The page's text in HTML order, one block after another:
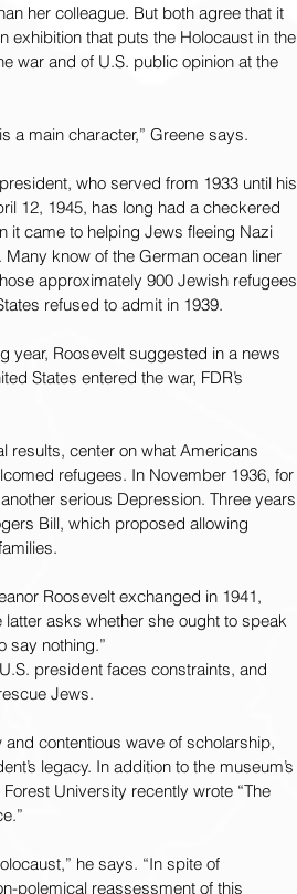
her colleague. But both agree that it
exhibition that puts the Holocaust in the
war and of U.S. public opinion at the
a main character,” Greene says.
who served from 1933 until his
12, 1945, has long had a checkered
it came to helping Jews fleeing Nazi
know of the German ocean liner
approximately 900 Jewish refugees
refused to admit in 1939.
year, Roosevelt suggested in a news
States entered the war, FDR’s
results, center on what Americans
refugees. In November 1936, for
serious Depression. Three years
Bill, which proposed allowing
Roosevelt exchanged in 1941,
asks whether she ought to speak
say nothing.”
president faces constraints, and
Jews.
contentious wave of scholarship,
legacy. In addition to the museum’s
University recently wrote “The
he says. “In spite of
polemical reassessment of this